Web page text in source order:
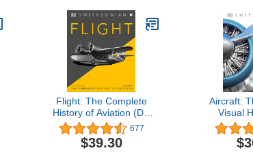
Cars &
Flight: The Complete
History of Aviation (DK
Definitive Visual Histories)
677
$39.30
Aircraft:
Visual